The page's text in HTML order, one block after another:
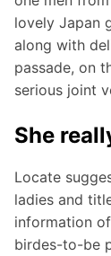
lovely Japan
along with
passade, on
serious joint
She
Locate
ladies and
information
birdes-to-be